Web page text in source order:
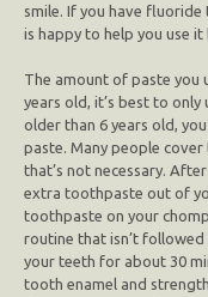
smile. If you have
is happy to help you use
The amount of paste you
years old, it’s best to
older than 6 years old,
paste. Many people
that’s not necessary.
extra toothpaste out of
toothpaste on your
routine that isn’t
your teeth for about 30
tooth enamel and